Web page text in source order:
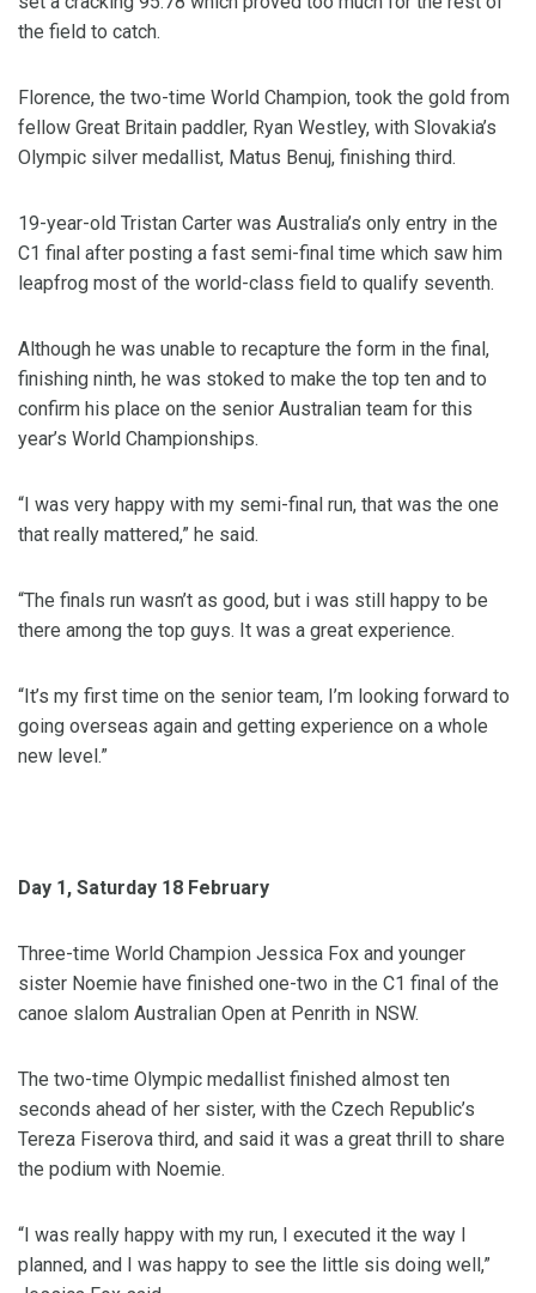
the field to catch.
Florence, the two-time World Champion, took the gold from
fellow Great Britain paddler, Ryan Westley, with Slovakia’s
Olympic silver medallist, Matus Benuj, finishing third.
19-year-old Tristan Carter was Australia’s only entry in the
C1 final after posting a fast semi-final time which saw him
leapfrog most of the world-class field to qualify seventh.
Although he was unable to recapture the form in the final,
finishing ninth, he was stoked to make the top ten and to
confirm his place on the senior Australian team for this
year’s World Championships.
“I was very happy with my semi-final run, that was the one
that really mattered,” he said.
“The finals run wasn’t as good, but i was still happy to be
there among the top guys. It was a great experience.
“It’s my first time on the senior team, I’m looking forward to
going overseas again and getting experience on a whole
new level.”
Day 1, Saturday 18 February
Three-time World Champion Jessica Fox and younger
sister Noemie have finished one-two in the C1 final of the
canoe slalom Australian Open at Penrith in NSW.
The two-time Olympic medallist finished almost ten
seconds ahead of her sister, with the Czech Republic’s
Tereza Fiserova third, and said it was a great thrill to share
the podium with Noemie.
“I was really happy with my run, I executed it the way I
planned, and I was happy to see the little sis doing well,”